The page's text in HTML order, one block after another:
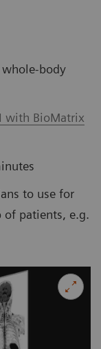
body
with BioMatrix
to use for
of patients, e.g.